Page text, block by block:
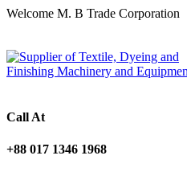
Welcome M. B Trade Corporation
Call At
+88 017 1346 1968